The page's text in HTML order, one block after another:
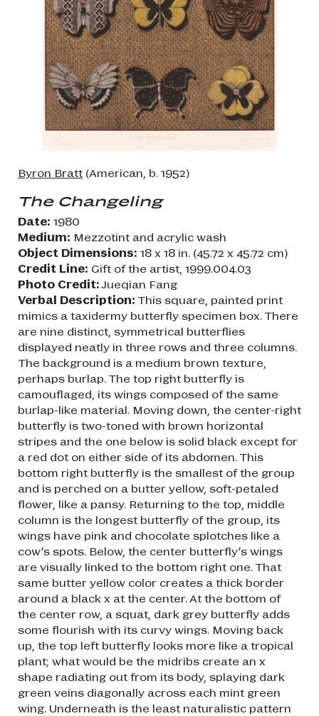
Search
Search
Byron Bratt (American, b. 1952)
The Changeling
Date: 1980
Medium: Mezzotint and acrylic wash
Object Dimensions: 18 x 18 in. (45.72 x 45.72 cm)
Credit Line: Gift of the artist, 1999.004.03
Photo Credit:Jueqian Fang
Verbal Description: This square, painted print
mimics a taxidermy butterfly specimen box. There
are nine distinct, symmetrical butterflies
displayed neatly in three rows and three columns.
The background is a medium brown texture,
perhaps burlap. The top right butterfly is
camouflaged, its wings composed of the same
burlap-like material. Moving down, the center-right
butterfly is two-toned with brown horizontal
stripes and the one below is solid black except for
a red dot on either side of its abdomen. This
bottom right butterfly is the smallest of the group
and is perched on a butter yellow, soft-petaled
flower, like a pansy. Returning to the top, middle
column is the longest butterfly of the group, its
wings have pink and chocolate splotches like a
cow’s spots. Below, the center butterfly’s wings
are visually linked to the bottom right one. That
same butter yellow color creates a thick border
around a black x at the center. At the bottom of
the center row, a squat, dark grey butterfly adds
some flourish with its curvy wings. Moving back
up, the top left butterfly looks more like a tropical
plant; what would be the midribs create an x
shape radiating out from its body, splaying dark
green veins diagonally across each mint green
wing. Underneath is the least naturalistic pattern